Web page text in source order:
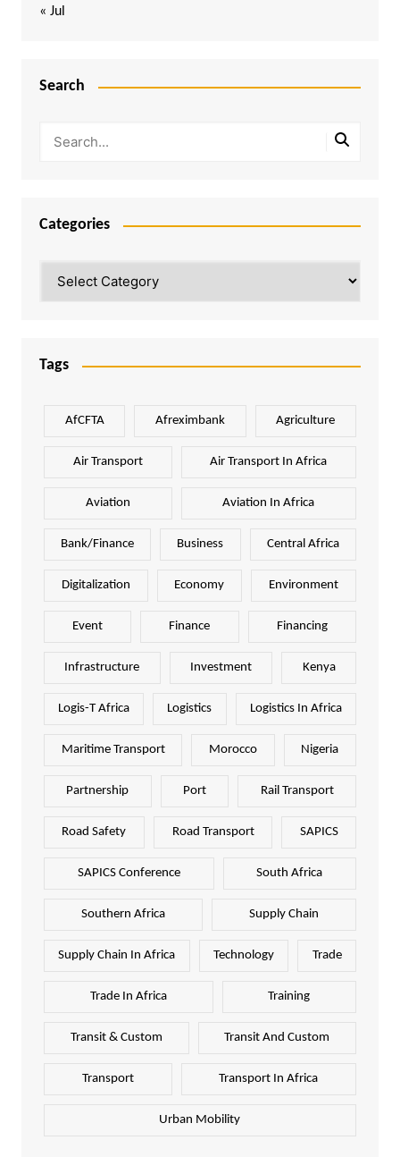
« Jul
Search
Categories
Tags
AfCFTA Afreximbank Agriculture
Air Transport Air Transport In Africa
Aviation Aviation In Africa
Bank/Finance Business Central Africa
Digitalization Economy Environment
Event Finance Financing
Infrastructure Investment Kenya
Logis-T Africa Logistics Logistics In Africa
Maritime Transport Morocco Nigeria
Partnership Port Rail Transport
Road Safety Road Transport SAPICS
SAPICS Conference South Africa
Southern Africa Supply Chain
Supply Chain In Africa Technology Trade
Trade In Africa Training
Transit & Custom Transit And Custom
Transport Transport In Africa
Urban Mobility